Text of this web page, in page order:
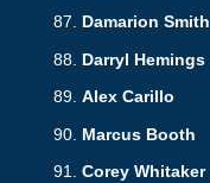
Damarion Smith
Darryl Hemings
Alex Carillo
Marcus Booth
Corey Whitaker